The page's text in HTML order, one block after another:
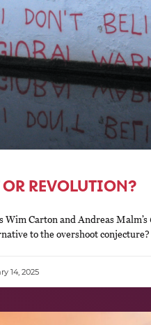
REVOLUTION?
Carton and Andreas Malm’s
to the overshoot conjecture?
14, 2025